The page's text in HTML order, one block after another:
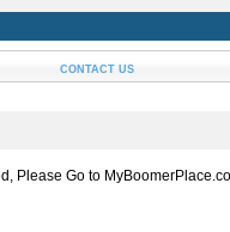
CONTACT US
Please Go to